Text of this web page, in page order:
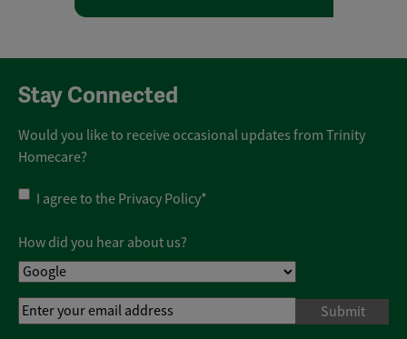
Stay Connected
Would you like to receive occasional updates from Trinity
Homecare?
Privacy
Policy
I agree to the Privacy Policy*
How did you hear about us?
Email
Address*